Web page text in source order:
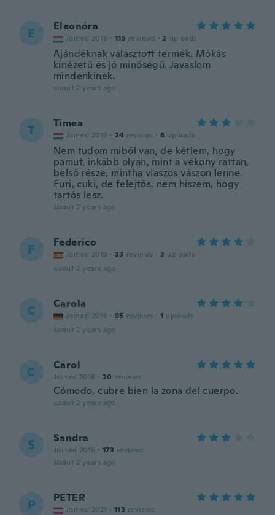
E Eleonóra
Joined 2018 · 115 reviews · 2 uploads
Ajándéknak választott termék. Mókás
kinézetű és jó minőségű. Javaslom
mindenkinek.
about 2 years ago
T Tímea
Joined 2019 · 24 reviews · 8 uploads
Nem tudom miből van, de kétlem, hogy
pamut, inkább olyan, mint a vékony rattan,
belső része, mintha viaszos vászon lenne.
Furi, cuki, de felejtős, nem hiszem, hogy
tartós lesz.
about 2 years ago
F Federico
Joined 2019 · 33 reviews · 3 uploads
about 2 years ago
C Carola
Joined 2018 · 95 reviews · 1 uploads
about 2 years ago
C Carol
Joined 2016 · 20 reviews
Cómodo, cubre bien la zona del cuerpo.
about 2 years ago
S Sandra
Joined 2015 · 173 reviews
about 2 years ago
P PETER
Joined 2021 · 113 reviews